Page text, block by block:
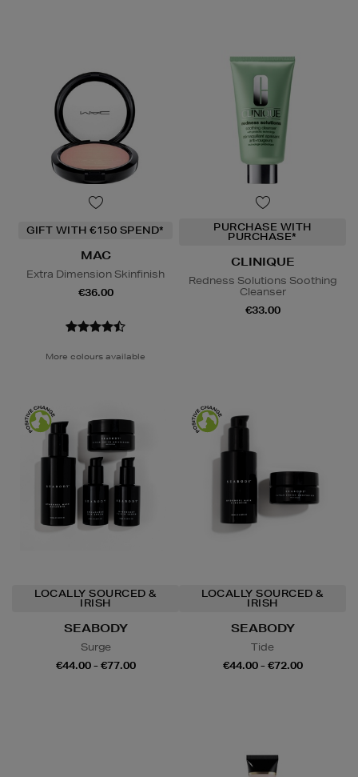
GIFT WITH €150 SPEND*
MAC
Extra Dimension Skinfinish
€36.00
More colours available
PURCHASE WITH
PURCHASE*
CLINIQUE
Redness Solutions Soothing
Cleanser
€33.00
LOCALLY SOURCED &
IRISH
SEABODY
Surge
€44.00 - €77.00
LOCALLY SOURCED &
IRISH
SEABODY
Tide
€44.00 - €72.00